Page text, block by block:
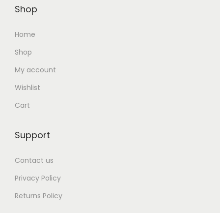
Shop
Home
Shop
My account
Wishlist
Cart
Support
Contact us
Privacy Policy
Returns Policy